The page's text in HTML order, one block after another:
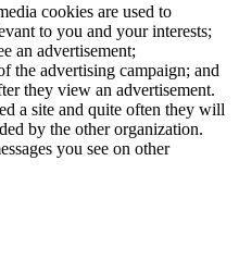
cookies are used to
to you and your interests;
an advertisement;
the advertising campaign; and
they view an advertisement.
a site and quite often they will
by the other organization.
you see on other